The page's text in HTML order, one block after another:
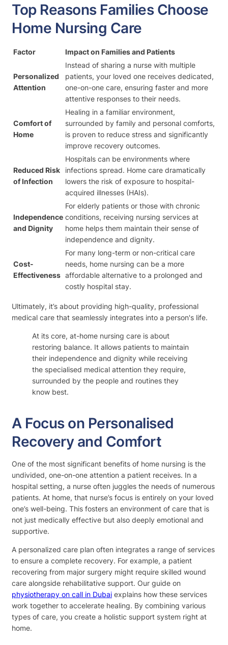
Top Reasons Families Choose
Home Nursing Care
Factor Impact on Families and Patients
Personalized
Attention
Instead of sharing a nurse with multiple
patients, your loved one receives dedicated,
one-on-one care, ensuring faster and more
attentive responses to their needs.
Comfort of
Home
Healing in a familiar environment,
surrounded by family and personal comforts,
is proven to reduce stress and significantly
improve recovery outcomes.
Reduced Risk
of Infection
Hospitals can be environments where
infections spread. Home care dramatically
lowers the risk of exposure to hospital-
acquired illnesses (HAIs).
Independence
and Dignity
For elderly patients or those with chronic
conditions, receiving nursing services at
home helps them maintain their sense of
independence and dignity.
Cost-
Effectiveness
For many long-term or non-critical care
needs, home nursing can be a more
affordable alternative to a prolonged and
costly hospital stay.
Ultimately, it’s about providing high-quality, professional
medical care that seamlessly integrates into a person's life.
At its core, at-home nursing care is about
restoring balance. It allows patients to maintain
their independence and dignity while receiving
the specialised medical attention they require,
surrounded by the people and routines they
know best.
A Focus on Personalised
Recovery and Comfort
One of the most significant benefits of home nursing is the
undivided, one-on-one attention a patient receives. In a
hospital setting, a nurse often juggles the needs of numerous
patients. At home, that nurse’s focus is entirely on your loved
one’s well-being. This fosters an environment of care that is
not just medically effective but also deeply emotional and
supportive.
A personalized care plan often integrates a range of services
to ensure a complete recovery. For example, a patient
recovering from major surgery might require skilled wound
care alongside rehabilitative support. Our guide on
physiotherapy on call in Dubai explains how these services
work together to accelerate healing. By combining various
types of care, you create a holistic support system right at
home.